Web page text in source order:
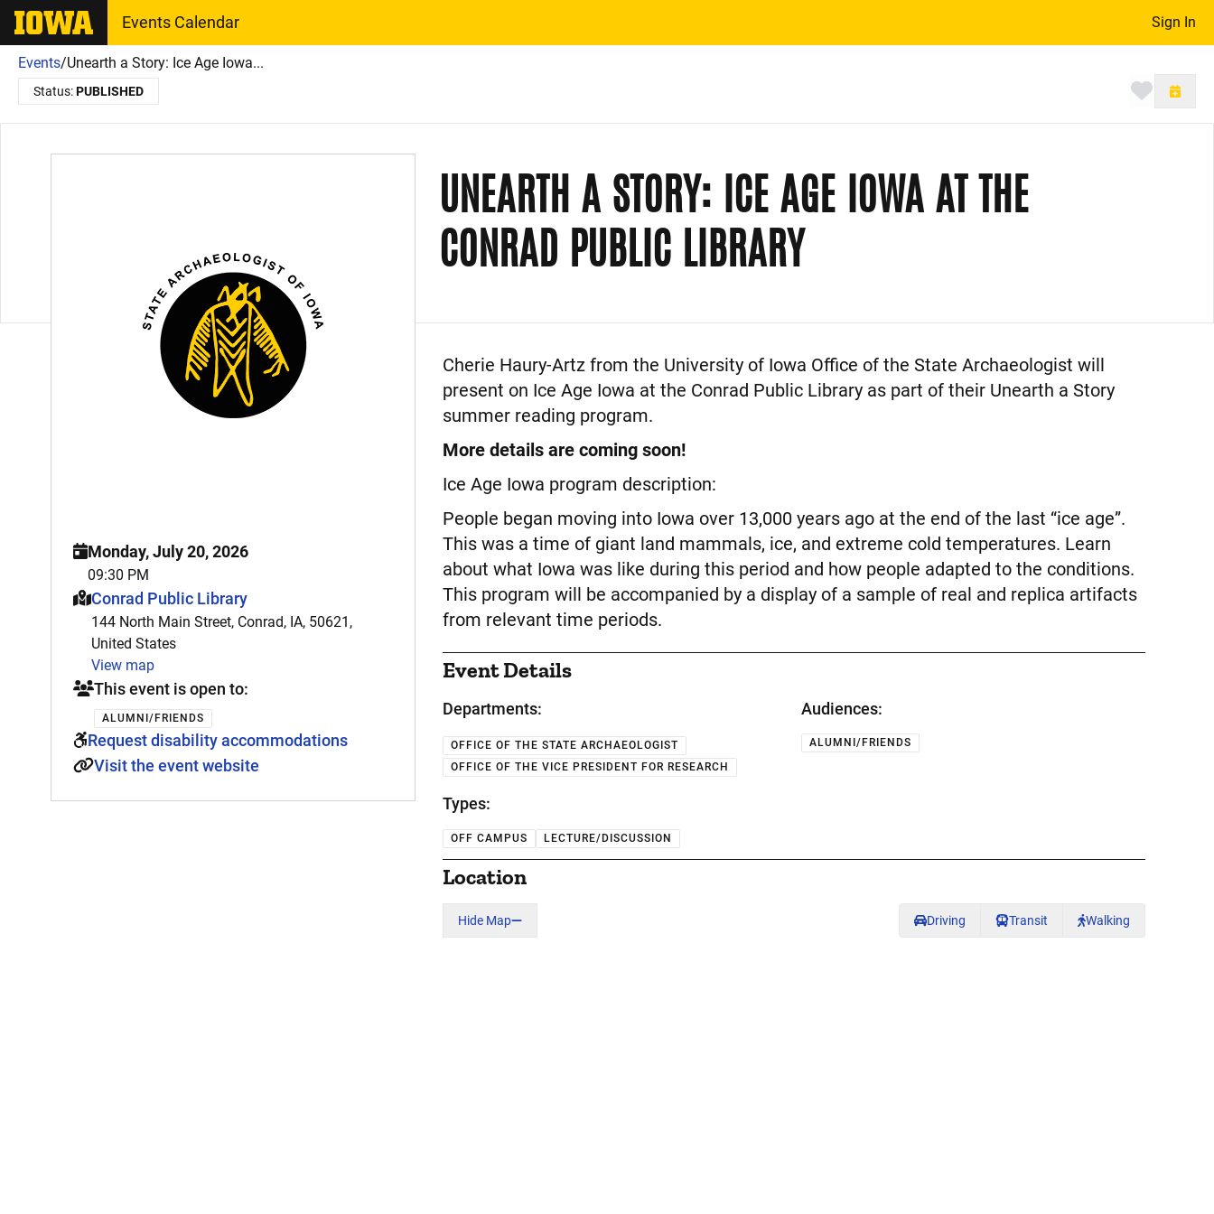
The University of IowaEvents Calendar Sign In
Events/Unearth a Story: Ice Age Iowa...
Status:PUBLISHED
Toggle
UNEARTH A STORY: ICE AGE IOWA AT THE
CONRAD PUBLIC LIBRARY
Monday, July 20, 2026
09:30 PM
This event is hosted at:
Conrad Public Library
144 North Main Street, Conrad, IA, 50621,
United States
View map
This event is open to:
ALUMNI/FRIENDS
Request disability accommodations
Visit the event website
Event Description
Cherie Haury-Artz from the University of Iowa Office of the State Archaeologist will
present on Ice Age Iowa at the Conrad Public Library as part of their Unearth a Story
summer reading program.
More details are coming soon!
Ice Age Iowa program description:
People began moving into Iowa over 13,000 years ago at the end of the last “ice age”.
This was a time of giant land mammals, ice, and extreme cold temperatures. Learn
about what Iowa was like during this period and how people adapted to the conditions.
This program will be accompanied by a display of a sample of real and replica artifacts
from relevant time periods.
Event Details
Departments:
OFFICE OF THE STATE ARCHAEOLOGIST
OFFICE OF THE VICE PRESIDENT FOR RESEARCH
Audiences:
ALUMNI/FRIENDS
Types:
OFF CAMPUS LECTURE/DISCUSSION
Location
Hide Map Driving Transit Walking